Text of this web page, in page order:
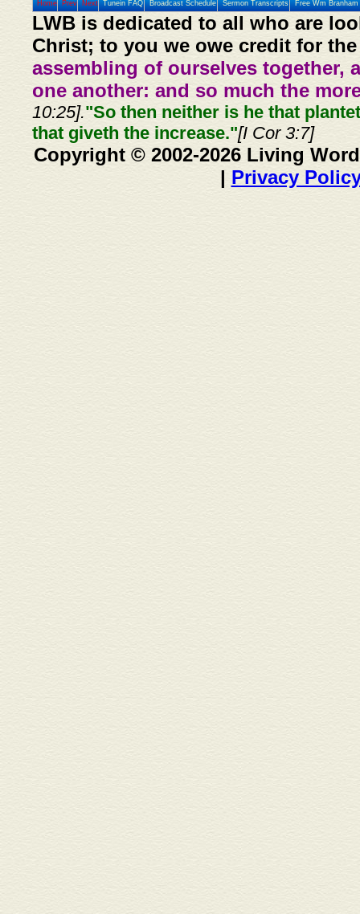
Home Prev Next Tunein FAQ Broadcast Schedule Sermon Transcripts Free Wm
LWB is dedicated to all who are
Christ; to you we owe credit for
assembling of ourselves together,
one another: and so much the
10:25]."So then neither is he that
that giveth the increase."[I Cor 3:7]
Copyright © 2002-2026 Living
| Privacy